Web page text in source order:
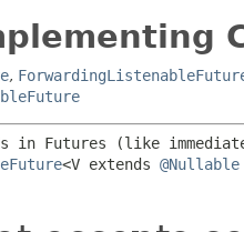
,
in Futures (like
<V extends @Nullable